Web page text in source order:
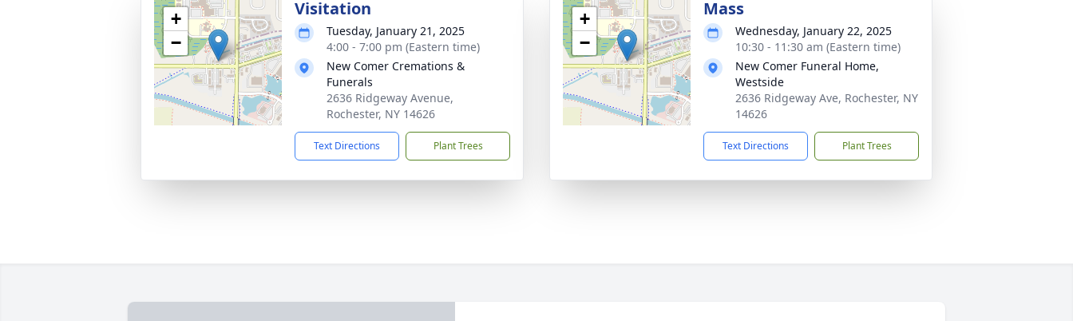
+
−
Visitation
Tuesday, January 21, 2025
4:00 - 7:00 pm (Eastern time)
New Comer Cremations &
Funerals
2636 Ridgeway Avenue,
Rochester, NY 14626
Text Directions Plant Trees
+
−
Mass
Wednesday, January 22, 2025
10:30 - 11:30 am (Eastern time)
New Comer Funeral Home,
Westside
2636 Ridgeway Ave, Rochester, NY
14626
Text Directions Plant Trees